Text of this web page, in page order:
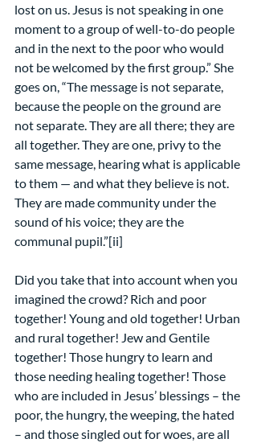
lost on us. Jesus is not speaking in one
moment to a group of well-to-do people
and in the next to the poor who would
not be welcomed by the first group.” She
goes on, “The message is not separate,
because the people on the ground are
not separate. They are all there; they are
all together. They are one, privy to the
same message, hearing what is applicable
to them — and what they believe is not.
They are made community under the
sound of his voice; they are the
communal pupil.”[ii]
Did you take that into account when you
imagined the crowd? Rich and poor
together! Young and old together! Urban
and rural together! Jew and Gentile
together! Those hungry to learn and
those needing healing together! Those
who are included in Jesus’ blessings – the
poor, the hungry, the weeping, the hated
– and those singled out for woes, are all